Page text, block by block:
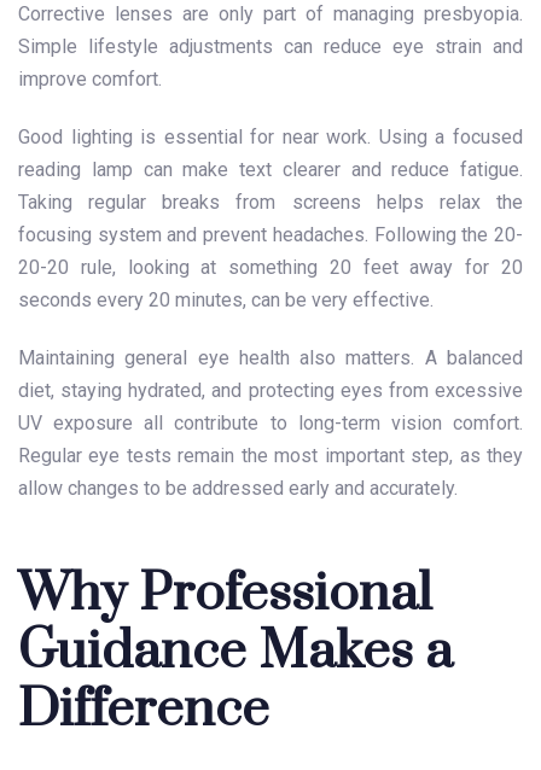
Corrective lenses are only part of managing presbyopia.
Simple lifestyle adjustments can reduce eye strain and
improve comfort.
Good lighting is essential for near work. Using a focused
reading lamp can make text clearer and reduce fatigue.
Taking regular breaks from screens helps relax the
focusing system and prevent headaches. Following the 20-
20-20 rule, looking at something 20 feet away for 20
seconds every 20 minutes, can be very effective.
Maintaining general eye health also matters. A balanced
diet, staying hydrated, and protecting eyes from excessive
UV exposure all contribute to long-term vision comfort.
Regular eye tests remain the most important step, as they
allow changes to be addressed early and accurately.
Why Professional
Guidance Makes a
Difference